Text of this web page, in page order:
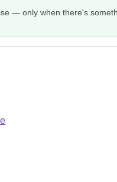
— only when there's